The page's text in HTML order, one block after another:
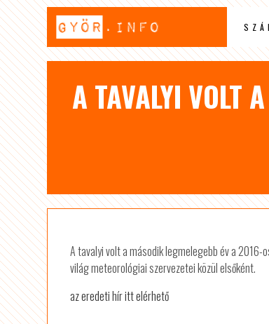
A TAVALYI VOLT
A tavalyi volt a második legmelegebb év a
világ meteorológiai szervezetei közül elsőként.
az eredeti hír itt elérhető